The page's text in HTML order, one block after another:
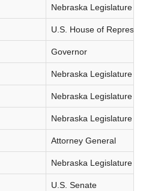
Nebraska Legislature
U.S. House of
Governor
Nebraska Legislature
Nebraska Legislature
Nebraska Legislature
Attorney General
Nebraska Legislature
U.S. Senate